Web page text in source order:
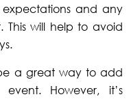
and any
will help to avoid
a great way to add
However, it’s